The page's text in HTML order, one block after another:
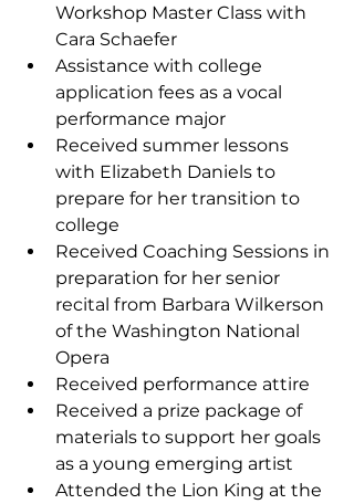
Workshop Master Class with
Cara Schaefer
Assistance with college
application fees as a vocal
performance major
Received summer lessons
with Elizabeth Daniels to
prepare for her transition to
college
Received Coaching Sessions in
preparation for her senior
recital from Barbara Wilkerson
of the Washington National
Opera
Received performance attire
Received a prize package of
materials to support her goals
as a young emerging artist
Attended the Lion King at the